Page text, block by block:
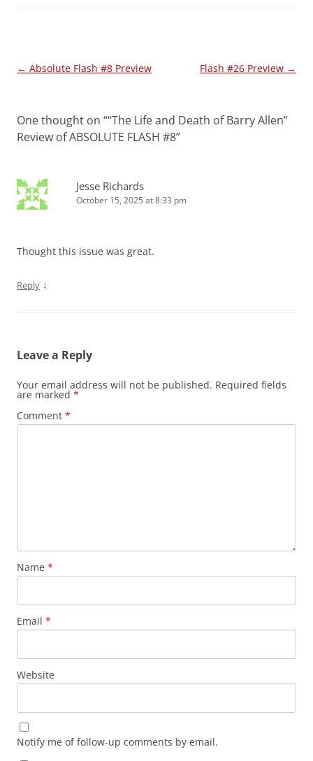
Post
← Absolute Flash #8 Preview Flash #26 Preview →
One thought on ““The Life and Death of Barry Allen”
Review of ABSOLUTE FLASH #8”
Jesse Richards
October 15, 2025 at 8:33 pm
Thought this issue was great.
Reply ↓
Leave a Reply
Your email address will not be published. Required fields
are marked *
Comment *
Name *
Email *
Website
Notify me of follow-up comments by email.